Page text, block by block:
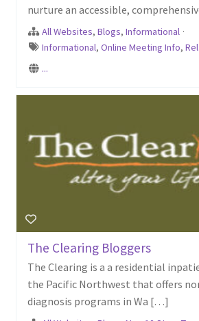
nurture an accessible,
All Websites, Blogs, Informational ·
Informational, Online Meeting Info,
...
The Clearing Bloggers
The Clearing is a a residential
the Pacific Northwest that offers
diagnosis programs in Wa […]